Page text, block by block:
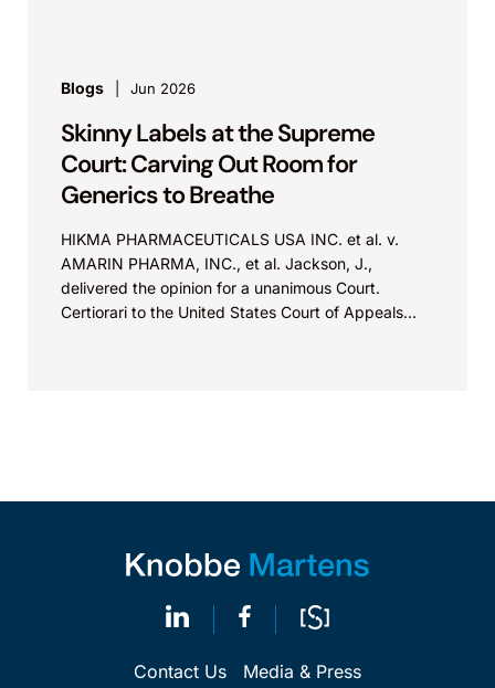
Blogs Jun 2026
Skinny Labels at the Supreme
Court: Carving Out Room for
Generics to Breathe
HIKMA PHARMACEUTICALS USA INC. et al. v.
AMARIN PHARMA, INC., et al. Jackson, J.,
delivered the opinion for a unanimous Court.
Certiorari to the United States Court of Appeals
Contact Us Media & Press